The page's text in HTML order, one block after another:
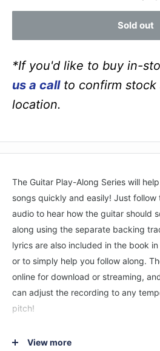
Sold out
*If you'd like to buy in-
us a callto confirm stock
location.
The Guitar Play-Along Series will
songs quickly and easily! Just
audio to hear how the guitar should
along using the separate backing
lyrics are also included in the book
or to simply help you follow along.
online for download or streaming,
can adjust the recording to any
pitch!
8 songs: The Day That Never Comes
View more